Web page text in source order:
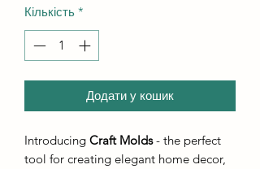
Кількість *
Додати у кошик
Introducing Craft Molds- the perfect
tool for creating elegant home decor,